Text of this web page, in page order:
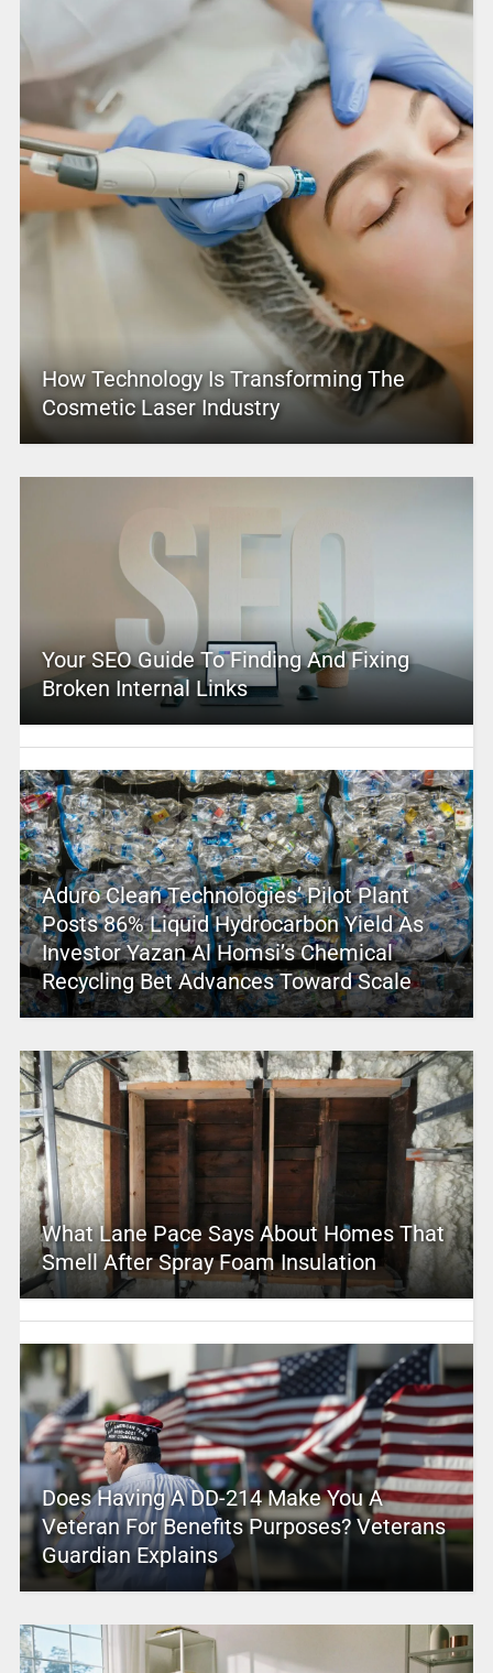
How Technology Is Transforming The
Cosmetic Laser Industry
Your SEO Guide To Finding And Fixing
Broken Internal Links
Aduro Clean Technologies’ Pilot Plant
Posts 86% Liquid Hydrocarbon Yield As
Investor Yazan Al Homsi’s Chemical
Recycling Bet Advances Toward Scale
What Lane Pace Says About Homes That
Smell After Spray Foam Insulation
Does Having A DD-214 Make You A
Veteran For Benefits Purposes? Veterans
Guardian Explains